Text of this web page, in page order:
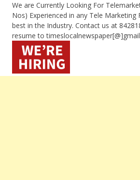
We are Currently Looking For
Nos) Experienced in any Tele Marketing
best in the Industry. Contact us at
resume to